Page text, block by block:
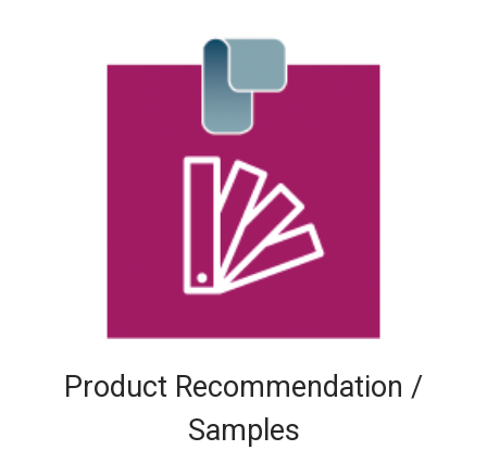
Product Recommendation /
Samples